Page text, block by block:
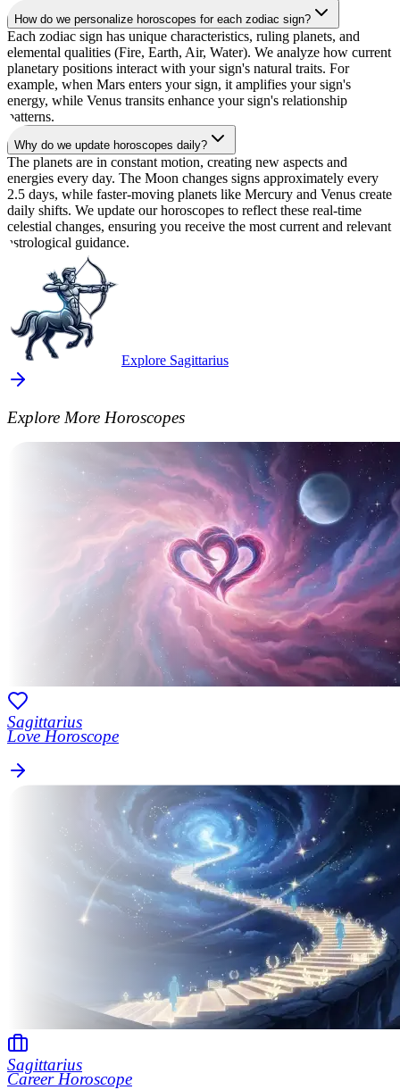
How do we personalize horoscopes for each zodiac sign?
Each zodiac sign has unique characteristics, ruling planets, and
elemental qualities (Fire, Earth, Air, Water). We analyze how current
planetary positions interact with your sign's natural traits. For
example, when Mars enters your sign, it amplifies your sign's
energy, while Venus transits enhance your sign's relationship
patterns.
Why do we update horoscopes daily?
The planets are in constant motion, creating new aspects and
energies every day. The Moon changes signs approximately every
2.5 days, while faster-moving planets like Mercury and Venus create
daily shifts. We update our horoscopes to reflect these real-time
celestial changes, ensuring you receive the most current and relevant
astrological guidance.
Explore Sagittarius
Explore More Horoscopes
Sagittarius
Love Horoscope
Sagittarius
Career Horoscope